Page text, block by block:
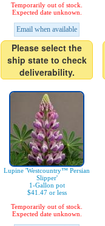
Temporarily out of stock.
Expected date unknown.
Email when available
Please select the
ship state to check
deliverability.
Lupine 'Westcountry™ Persian
Slipper'
1-Gallon pot
$41.47 or less
Temporarily out of stock.
Expected date unknown.